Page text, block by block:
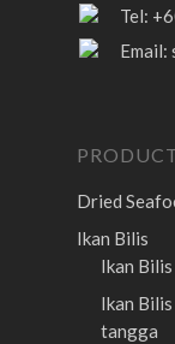
Tel:
Email:
Dried
Ikan Bilis
Ikan
Ikan
tangga